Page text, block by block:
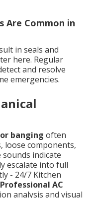
Are Common in
in seals and
here. Regular
and resolve
emergencies.
banging often
components,
indicate
escalate into full
- 24/7 Kitchen
Professional AC
analysis and visual